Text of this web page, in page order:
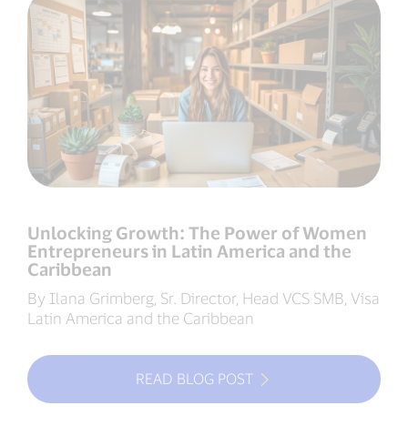
Unlocking Growth: The Power of Women
Entrepreneurs in Latin America and the
Caribbean
By Ilana Grimberg, Sr. Director, Head VCS SMB, Visa
Latin America and the Caribbean
READ BLOG POST